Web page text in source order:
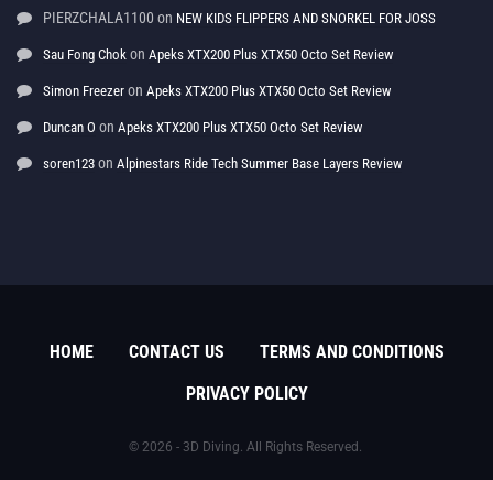
PIERZCHALA1100 on NEW KIDS FLIPPERS AND SNORKEL FOR JOSS
Sau Fong Chok on Apeks XTX200 Plus XTX50 Octo Set Review
Simon Freezer on Apeks XTX200 Plus XTX50 Octo Set Review
Duncan O on Apeks XTX200 Plus XTX50 Octo Set Review
soren123 on Alpinestars Ride Tech Summer Base Layers Review
HOME CONTACT US
TERMS AND CONDITIONS
PRIVACY POLICY
© 2026 - 3D Diving. All Rights Reserved.